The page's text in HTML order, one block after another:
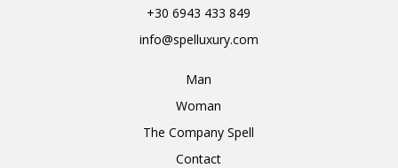
+30 6943 433 849
info@spelluxury.com
Man
Woman
The Company Spell
Contact